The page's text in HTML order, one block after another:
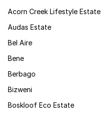
Acorn Creek Lifestyle Estate
Audas Estate
Bel Aire
Bene
Berbago
Bizweni
Boskloof Eco Estate